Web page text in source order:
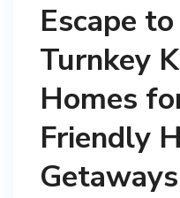
Escape
Turnkey
Homes
Friendly
Getaways